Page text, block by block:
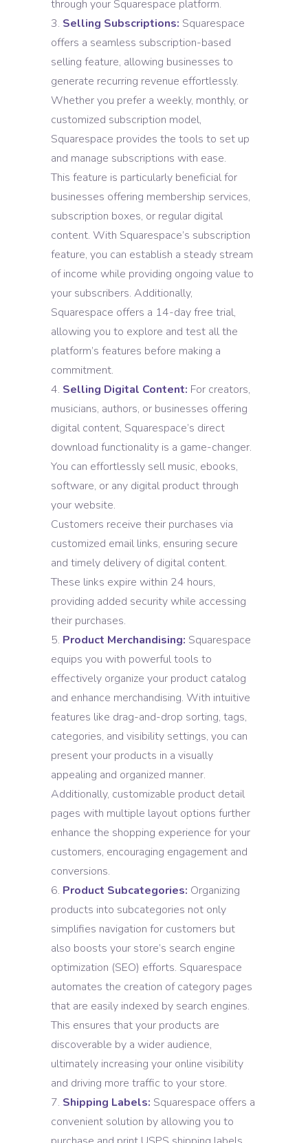
through your Squarespace platform.
Selling Subscriptions: Squarespace
offers a seamless subscription-based
selling feature, allowing businesses to
generate recurring revenue effortlessly.
Whether you prefer a weekly, monthly, or
customized subscription model,
Squarespace provides the tools to set up
and manage subscriptions with ease.
This feature is particularly beneficial for
businesses offering membership services,
subscription boxes, or regular digital
content. With Squarespace’s subscription
feature, you can establish a steady stream
of income while providing ongoing value to
your subscribers. Additionally,
Squarespace offers a 14-day free trial,
allowing you to explore and test all the
platform’s features before making a
commitment.
Selling Digital Content: For creators,
musicians, authors, or businesses offering
digital content, Squarespace’s direct
download functionality is a game-changer.
You can effortlessly sell music, ebooks,
software, or any digital product through
your website.
Customers receive their purchases via
customized email links, ensuring secure
and timely delivery of digital content.
These links expire within 24 hours,
providing added security while accessing
their purchases.
Product Merchandising: Squarespace
equips you with powerful tools to
effectively organize your product catalog
and enhance merchandising. With intuitive
features like drag-and-drop sorting, tags,
categories, and visibility settings, you can
present your products in a visually
appealing and organized manner.
Additionally, customizable product detail
pages with multiple layout options further
enhance the shopping experience for your
customers, encouraging engagement and
conversions.
Product Subcategories: Organizing
products into subcategories not only
simplifies navigation for customers but
also boosts your store’s search engine
optimization (SEO) efforts. Squarespace
automates the creation of category pages
that are easily indexed by search engines.
This ensures that your products are
discoverable by a wider audience,
ultimately increasing your online visibility
and driving more traffic to your store.
Shipping Labels: Squarespace offers a
convenient solution by allowing you to